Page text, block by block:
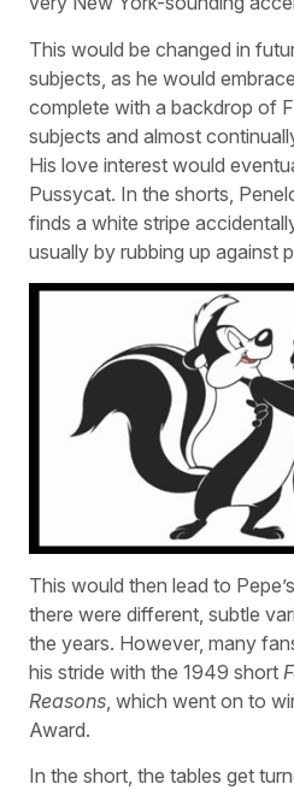
This would be changed in
subjects, as he would
complete with a backdrop of
subjects and almost
His love interest would
Pussycat. In the shorts,
finds a white stripe
usually by rubbing up against
This would then lead to
there were different, subtle
the years. However, many
his stride with the 1949 short
Reasons , which went on to
Award.
In the short, the tables get